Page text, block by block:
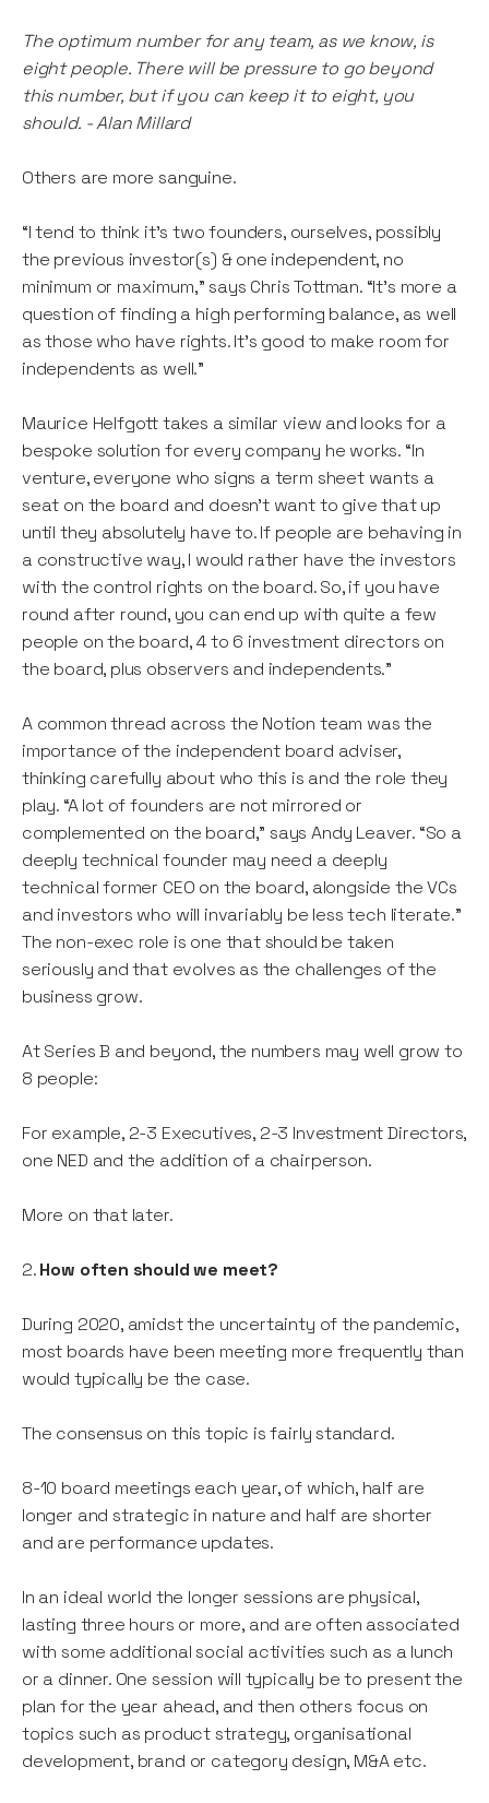
The optimum number for any team, as we know, is
eight people. There will be pressure to go beyond
this number, but if you can keep it to eight, you
should. - Alan Millard
Others are more sanguine.
“I tend to think it’s two founders, ourselves, possibly
the previous investor(s) & one independent, no
minimum or maximum,” says Chris Tottman. “It’s more a
question of finding a high performing balance, as well
as those who have rights. It’s good to make room for
independents as well.”
Maurice Helfgott takes a similar view and looks for a
bespoke solution for every company he works. “In
venture, everyone who signs a term sheet wants a
seat on the board and doesn't want to give that up
until they absolutely have to. If people are behaving in
a constructive way, I would rather have the investors
with the control rights on the board. So, if you have
round after round, you can end up with quite a few
people on the board, 4 to 6 investment directors on
the board, plus observers and independents.”
A common thread across the Notion team was the
importance of the independent board adviser,
thinking carefully about who this is and the role they
play. “A lot of founders are not mirrored or
complemented on the board,” says Andy Leaver. “So a
deeply technical founder may need a deeply
technical former CEO on the board, alongside the VCs
and investors who will invariably be less tech literate.”
The non-exec role is one that should be taken
seriously and that evolves as the challenges of the
business grow.
At Series B and beyond, the numbers may well grow to
8 people:
For example, 2-3 Executives, 2-3 Investment Directors,
one NED and the addition of a chairperson.
More on that later.
2.How often should we meet?
During 2020, amidst the uncertainty of the pandemic,
most boards have been meeting more frequently than
would typically be the case.
The consensus on this topic is fairly standard.
8-10 board meetings each year, of which, half are
longer and strategic in nature and half are shorter
and are performance updates.
In an ideal world the longer sessions are physical,
lasting three hours or more, and are often associated
with some additional social activities such as a lunch
or a dinner. One session will typically be to present the
plan for the year ahead, and then others focus on
topics such as product strategy, organisational
development, brand or category design, M&A etc.